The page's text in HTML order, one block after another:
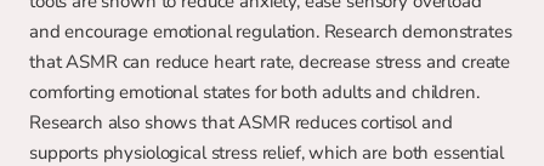
and encourage emotional regulation. Research demonstrates
that ASMR can reduce heart rate, decrease stress and create
comforting emotional states for both adults and children.
Research also shows that ASMR reduces cortisol and
supports physiological stress relief, which are both essential